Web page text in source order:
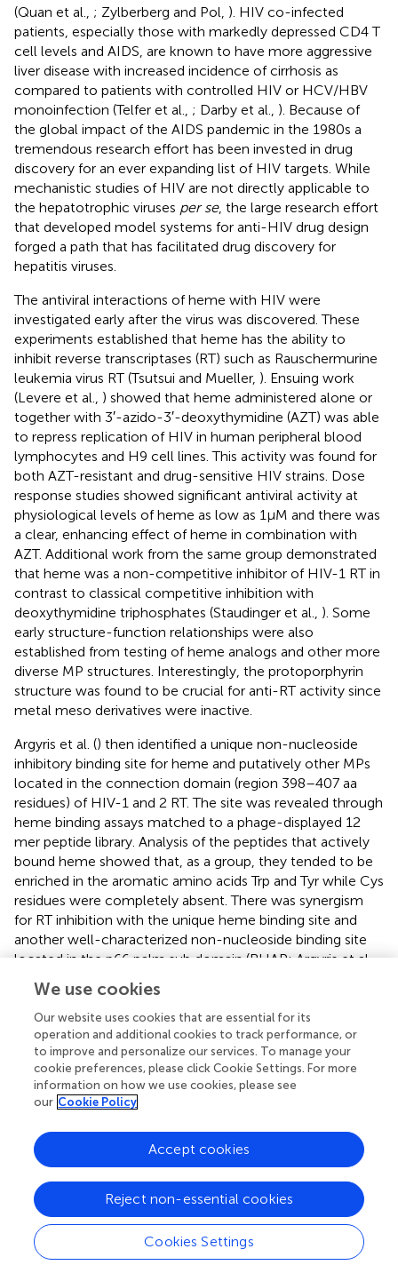
(Quan et al., ; Zylberberg and Pol, ). HIV co-infected
patients, especially those with markedly depressed CD4 T
cell levels and AIDS, are known to have more aggressive
liver disease with increased incidence of cirrhosis as
compared to patients with controlled HIV or HCV/HBV
monoinfection (Telfer et al., ; Darby et al., ). Because of
the global impact of the AIDS pandemic in the 1980s a
tremendous research effort has been invested in drug
discovery for an ever expanding list of HIV targets. While
mechanistic studies of HIV are not directly applicable to
the hepatotrophic viruses per se, the large research effort
that developed model systems for anti-HIV drug design
forged a path that has facilitated drug discovery for
hepatitis viruses.
The antiviral interactions of heme with HIV were
investigated early after the virus was discovered. These
experiments established that heme has the ability to
inhibit reverse transcriptases (RT) such as Rauschermurine
leukemia virus RT (Tsutsui and Mueller, ). Ensuing work
(Levere et al., ) showed that heme administered alone or
together with 3′-azido-3′-deoxythymidine (AZT) was able
to repress replication of HIV in human peripheral blood
lymphocytes and H9 cell lines. This activity was found for
both AZT-resistant and drug-sensitive HIV strains. Dose
response studies showed significant antiviral activity at
physiological levels of heme as low as 1 μM and there was
a clear, enhancing effect of heme in combination with
AZT. Additional work from the same group demonstrated
that heme was a non-competitive inhibitor of HIV-1 RT in
contrast to classical competitive inhibition with
deoxythymidine triphosphates (Staudinger et al., ). Some
early structure-function relationships were also
established from testing of heme analogs and other more
diverse MP structures. Interestingly, the protoporphyrin
structure was found to be crucial for anti-RT activity since
metal meso derivatives were inactive.
Argyris et al. () then identified a unique non-nucleoside
inhibitory binding site for heme and putatively other MPs
located in the connection domain (region 398–407 aa
residues) of HIV-1 and 2 RT. The site was revealed through
heme binding assays matched to a phage-displayed 12
mer peptide library. Analysis of the peptides that actively
bound heme showed that, as a group, they tended to be
enriched in the aromatic amino acids Trp and Tyr while Cys
residues were completely absent. There was synergism
for RT inhibition with the unique heme binding site and
another well-characterized non-nucleoside binding site
located in the p66 palm sub domain (BHAP; Argyris et al.,
). The authors speculated that the Tyr and Trp residues in
this site of the enzyme facilitate heme binding through
aromatic stacking with the planar porphyrin ring, while the
propionyl and vinyl side chains anchor the holo heme.
The linear tetrapyrrole oxidation product of heme,
biliverdin (BV), and its reduced derivative, bilirubin (BR)
have also been reported to directly inhibit the HIV aspartic
acid activated protease (McPhee et al.,). Using assays of
recombinant HIV-1 protease, BV and BR showed nearly
equalKvalues of about 1 μM for HIV-1, 2, and simian
immunodeficiency virus proteases. Related tetrapyrroles
showed some antiprotease activity but at much higher
concentrations. It should be emphasized that the
inhibitory activities of BR and BV were noted to take place
We use cookies
Our website uses cookies that are essential for its
operation and additional cookies to track performance, or
to improve and personalize our services. To manage your
cookie preferences, please click Cookie Settings. For more
information on how we use cookies, please see
our Cookie Policy
Cookies Settings
Reject non-essential cookies
Accept cookies